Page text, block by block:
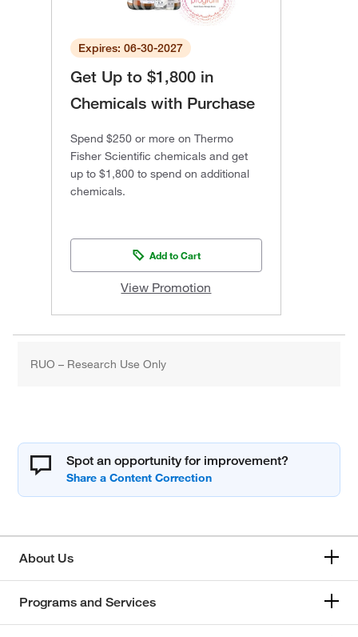
Expires: 06-30-2027
Get Up to $1,800 in
Chemicals with Purchase
Spend $250 or more on Thermo
Fisher Scientific chemicals and get
up to $1,800 to spend on additional
chemicals.
Add to Cart
View Promotion
RUO – Research Use Only
Spot an opportunity for improvement?
About Us
Programs and Services